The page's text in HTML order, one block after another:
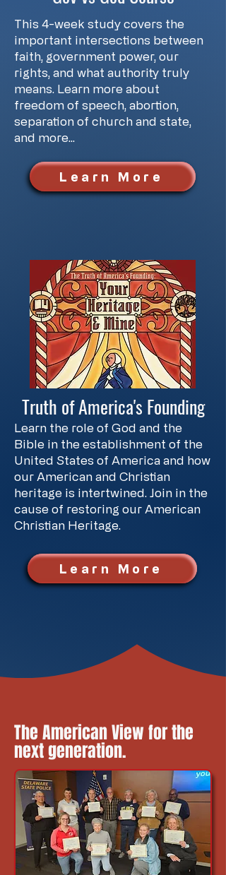
This 4-week study covers the
important intersections between
faith, government power, our
rights, and what authority truly
means. Learn more about
freedom of speech, abortion,
separation of church and state,
and more...
Learn More
Truth of America's Founding
Learn the role of God and the
Bible in the establishment of the
United States of America and how
our American and Christian
heritage is intertwined. Join in the
cause of restoring our American
Christian Heritage.
Learn More
The American View for the
next generation.